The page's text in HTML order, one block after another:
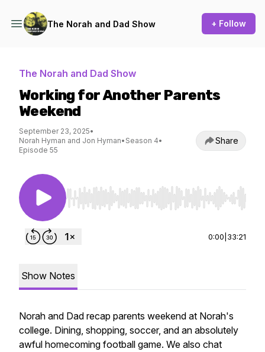
The Norah and Dad Show + Follow
The Norah and Dad Show
Working for Another Parents
Weekend
September 23, 2025•
Norah Hyman and Jon Hyman• Season 4•
Episode 55
Share
Use Left/Right to seek, Home/End to jump to
0:00 33:21
Show Notes
Norah and Dad recap parents weekend at Norah's
college. Dining, shopping, soccer, and an absolutely
awful homecoming football game. We also chat